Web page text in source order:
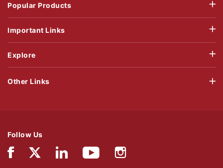
Popular Products
Important Links
Explore
Follow Us
Other Links